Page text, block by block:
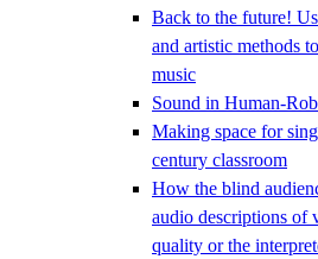
Back to the future!
and artistic methods
music
Sound in Human-
Making space for
century classroom
How the blind
audio descriptions of
quality or the